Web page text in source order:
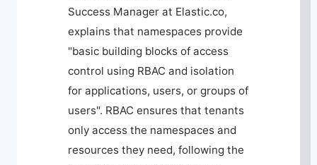
Success Manager at Elastic.co,
explains that namespaces provide
"basic building blocks of access
control using RBAC and isolation
for applications, users, or groups of
users". RBAC ensures that tenants
only access the namespaces and
resources they need, following the